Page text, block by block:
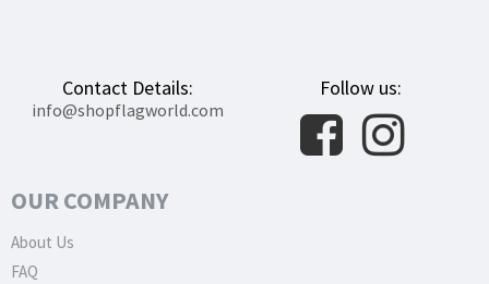
Contact Details:
info@shopflagworld.com
Follow us:
OUR COMPANY
About Us
FAQ